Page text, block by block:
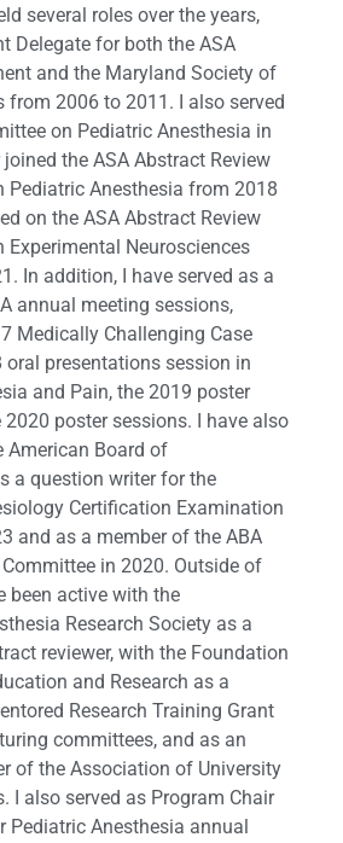
several roles over the years,
Delegate for both the ASA
and the Maryland Society of
from 2006 to 2011. I also served
on Pediatric Anesthesia in
the ASA Abstract Review
Pediatric Anesthesia from 2018
on the ASA Abstract Review
Experimental Neurosciences
In addition, I have served as a
annual meeting sessions,
Medically Challenging Case
oral presentations session in
and Pain, the 2019 poster
poster sessions. I have also
American Board of
a question writer for the
Certification Examination
and as a member of the ABA
in 2020. Outside of
been active with the
Research Society as a
reviewer, with the Foundation
and Research as a
Research Training Grant
committees, and as an
of the Association of University
I also served as Program Chair
Pediatric Anesthesia annual